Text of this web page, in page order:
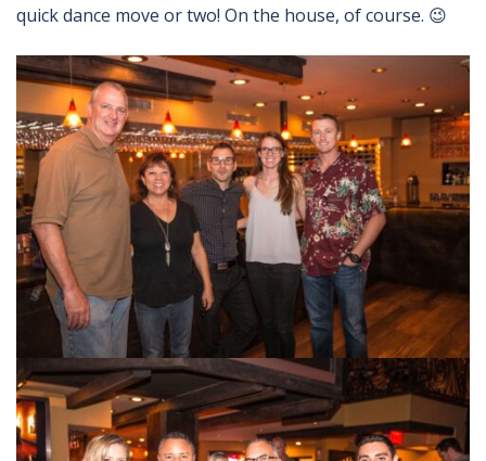
quick dance move or two! On the house, of course. 😉